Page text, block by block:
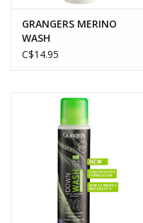
GRANGERS MERINO
WASH
C$14.95